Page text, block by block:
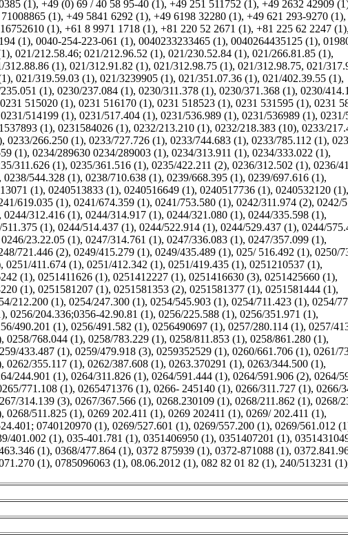
(1), +49 (0) 69 / 40 58 95-40 (1), +49 251 511752 (1), +49 2632 42909
(1), +49 5841 6292 (1), +49 6198 32280 (1), +49 621 293-9270 (1),
(1), +61 8 9971 1718 (1), +81 220 52 2671 (1), +81 225 62 2247 (1)
(1), 0040-254-223-061 (1), 0040233233465 (1), 0040264435125 (1),
, 021/212.58.46; 021/212.96.52 (1), 021/230.52.84 (1), 021/266.81.85 (1),
312.88.86 (1), 021/312.91.82 (1), 021/312.98.75 (1), 021/312.98.75, 021/
, 021/319.59.03 (1), 021/3239905 (1), 021/351.07.36 (1), 021/402.39.55 (1),
(1), 0230/237.084 (1), 0230/311.378 (1), 0230/371.368 (1), 0230/
0231 515020 (1), 0231 516170 (1), 0231 518523 (1), 0231 531595 (1), 0231
0231/514199 (1), 0231/517.404 (1), 0231/536.989 (1), 0231/536989 (1), 0231/
(1), 0231584026 (1), 0232/213.210 (1), 0232/218.383 (10), 0233/
, 0233/266.250 (1), 0233/727.726 (1), 0233/744.683 (1), 0233/785.112 (1),
(1), 0234/289630 0234/289003 (1), 0234/313.911 (1), 0234/333.022 (1),
311.626 (1), 0235/361.516 (1), 0235/422.211 (2), 0236/312.502 (1), 0236/
, 0238/544.328 (1), 0238/710.638 (1), 0239/668.395 (1), 0239/697.616 (1),
(1), 0240513833 (1), 0240516649 (1), 0240517736 (1), 0240532120 (1),
619.035 (1), 0241/674.359 (1), 0241/753.580 (1), 0242/311.974 (2), 0242/
, 0244/312.416 (1), 0244/314.917 (1), 0244/321.080 (1), 0244/335.598 (1),
(1), 0244/514.437 (1), 0244/522.914 (1), 0244/529.437 (1), 0244/
0246/23.22.05 (1), 0247/314.761 (1), 0247/336.083 (1), 0247/357.099 (1),
721.446 (2), 0249/415.279 (1), 0249/435.489 (1), 025/ 516.492 (1), 0250/
, 0251/411.674 (1), 0251/412.342 (1), 0251/419.435 (1), 0251210537 (1),
(1), 0251411626 (1), 0251412227 (1), 0251416630 (3), 0251425660 (1),
(1), 0251581207 (1), 0251581353 (2), 0251581377 (1), 0251581444 (1),
212.200 (1), 0254/247.300 (1), 0254/545.903 (1), 0254/711.423 (1), 0254/
, 0256/204.336;0356-42.90.81 (1), 0256/225.588 (1), 0256/351.971 (1),
490.201 (1), 0256/491.582 (1), 0256490697 (1), 0257/280.114 (1), 0257/
, 0258/768.044 (1), 0258/783.229 (1), 0258/811.853 (1), 0258/861.280 (1),
433.487 (1), 0259/479.918 (3), 0259352529 (1), 0260/661.706 (1), 0261/
, 0262/355.117 (1), 0262/387.608 (1), 0263.370291 (1), 0263/344.500 (1),
244.901 (1), 0264/311.826 (1), 0264/591.444 (1), 0264/591.906 (2), 0264/
771.108 (1), 0265471376 (1), 0266- 245140 (1), 0266/311.727 (1), 0266/
314.139 (3), 0267/367.566 (1), 0268.230109 (1), 0268/211.862 (1), 0268/
, 0268/511.825 (1), 0269 202.411 (1), 0269 202411 (1), 0269/ 202.411 (1),
0740120970 (1), 0269/527.601 (1), 0269/557.200 (1), 0269/561.012
401.002 (1), 035-401.781 (1), 0351406950 (1), 0351407201 (1),
(1), 0368/477.864 (1), 0372 875939 (1), 0372-871088 (1),
(1), 0785096063 (1), 08.06.2012 (1), 082 82 01 82 (1), 240/513231 (1)